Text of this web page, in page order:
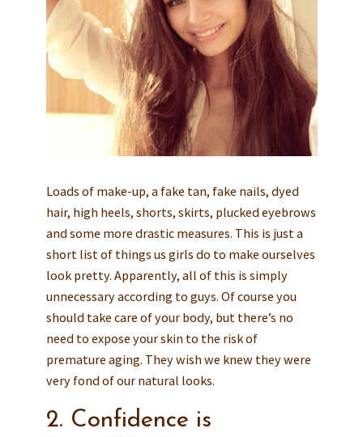
Loads of make-up, a fake tan, fake nails, dyed
hair, high heels, shorts, skirts, plucked eyebrows
and some more drastic measures. This is just a
short list of things us girls do to make ourselves
look pretty. Apparently, all of this is simply
unnecessary according to guys. Of course you
should take care of your body, but there’s no
need to expose your skin to the risk of
premature aging. They wish we knew they were
very fond of our natural looks.
2. Confidence is